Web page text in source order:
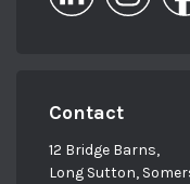
Contact
12 Bridge Barns,
Long Sutton,